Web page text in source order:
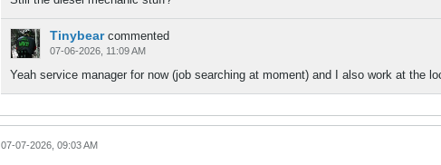
Tinybear commented
07-06-2026, 11:09 AM
Yeah service manager for now (job searching at moment) and I also work at the
07-07-2026, 09:03 AM